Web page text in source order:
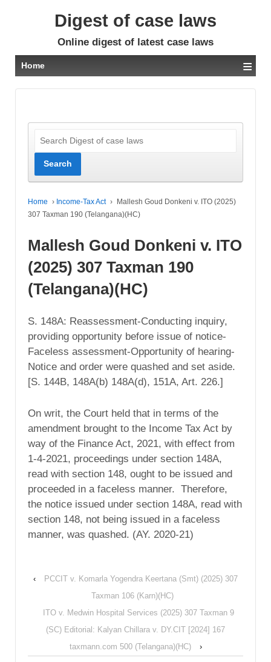
Digest of case laws
Online digest of latest case laws
Home ≡
Home › Income-Tax Act ›
Mallesh Goud Donkeni v. ITO (2025)
307 Taxman 190 (Telangana)(HC)
Mallesh Goud Donkeni v. ITO
(2025) 307 Taxman 190
(Telangana)(HC)
S. 148A: Reassessment-Conducting inquiry,
providing opportunity before issue of notice-
Faceless assessment-Opportunity of hearing-
Notice and order were quashed and set aside.
[S. 144B, 148A(b) 148A(d), 151A, Art. 226.]
On writ, the Court held that in terms of the
amendment brought to the Income Tax Act by
way of the Finance Act, 2021, with effect from
1-4-2021, proceedings under section 148A,
read with section 148, ought to be issued and
proceeded in a faceless manner. Therefore,
the notice issued under section 148A, read with
section 148, not being issued in a faceless
manner, was quashed. (AY. 2020-21)
‹
PCCIT v. Komarla Yogendra Keertana (Smt) (2025) 307
Taxman 106 (Karn)(HC)
ITO v. Medwin Hospital Services (2025) 307 Taxman 9
(SC) Editorial: Kalyan Chillara v. DY.CIT [2024] 167
taxmann.com 500 (Telangana)(HC)
›